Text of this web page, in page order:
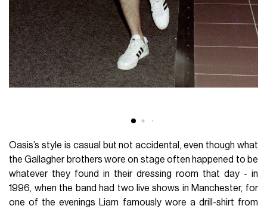
Oasis’s style is casual but not accidental, even though what
the Gallagher brothers wore on stage often happened to be
whatever they found in their dressing room that day - in
1996, when the band had two live shows in Manchester, for
one of the evenings Liam famously wore a drill-shirt from